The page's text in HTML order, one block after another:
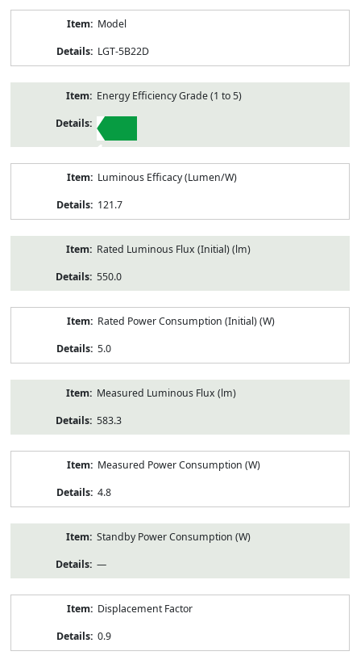
Model
LGT-5B22D
Energy Efficiency Grade (1 to 5)
1
Luminous Efficacy (Lumen/W)
121.7
Rated Luminous Flux (Initial) (lm)
550.0
Rated Power Consumption (Initial) (W)
5.0
Measured Luminous Flux (lm)
583.3
Measured Power Consumption (W)
4.8
Standby Power Consumption (W)
—
Displacement Factor
0.9